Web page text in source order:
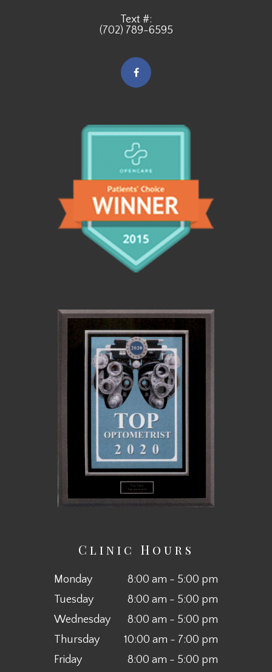
Text #:
(702) 789-6595
Clinic Hours
Monday
8:00 am - 5:00 pm
Tuesday
8:00 am - 5:00 pm
Wednesday
8:00 am - 5:00 pm
Thursday
10:00 am - 7:00 pm
Friday
8:00 am - 5:00 pm